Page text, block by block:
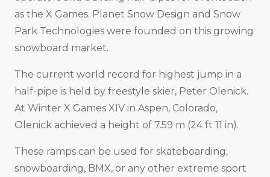
as the X Games. Planet Snow Design and Snow
Park Technologies were founded on this growing
snowboard market.
The current world record for highest jump in a
half-pipe is held by freestyle skier, Peter Olenick.
At Winter X Games XIV in Aspen, Colorado,
Olenick achieved a height of 7.59 m (24 ft 11 in).
These ramps can be used for skateboarding,
snowboarding, BMX, or any other extreme sport